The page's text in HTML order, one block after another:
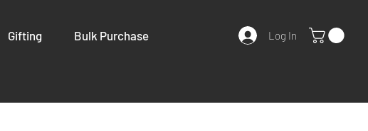
Gifting Bulk Purchase Log In